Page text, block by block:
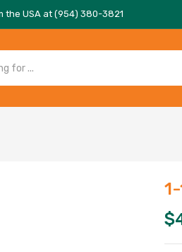
the USA at (954) 380-3821
$